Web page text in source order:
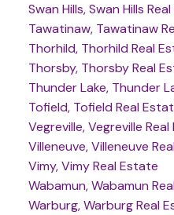
Swan Hills, Swan Hills
Tawatinaw, Tawatinaw
Thorhild, Thorhild Real
Thorsby, Thorsby Real
Thunder Lake, Thunder
Tofield, Tofield Real
Vegreville, Vegreville
Villeneuve, Villeneuve
Vimy, Vimy Real Estate
Wabamun, Wabamun
Warburg, Warburg Real